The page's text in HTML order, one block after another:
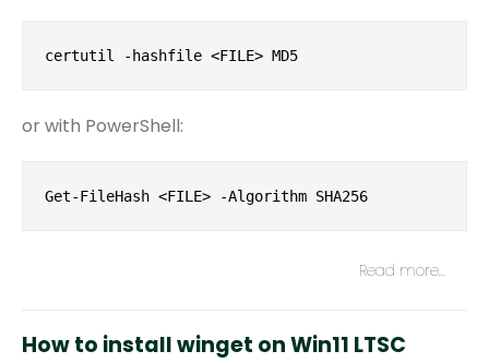
certutil -hashfile <FILE> MD5
or with PowerShell:
Get-FileHash <FILE> -Algorithm SHA256
Read more…
How to install winget on Win11 LTSC